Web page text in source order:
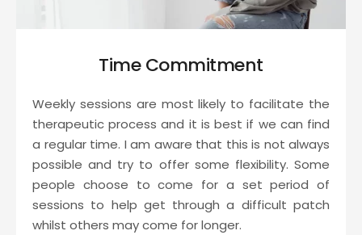
Time Commitment
Weekly sessions are most likely to facilitate the
therapeutic process and it is best if we can find
a regular time. I am aware that this is not always
possible and try to offer some flexibility. Some
people choose to come for a set period of
sessions to help get through a difficult patch
whilst others may come for longer.